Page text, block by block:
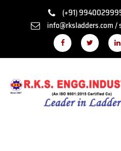
(+91)
info@rksladders.com /